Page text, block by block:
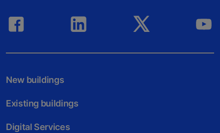
New buildings
Existing buildings
Digital Services